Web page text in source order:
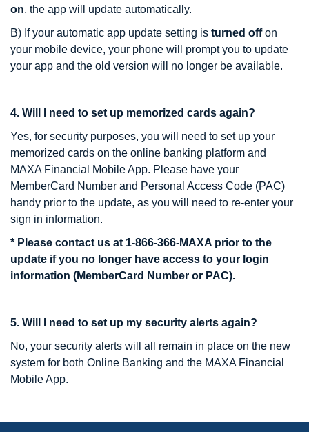
on, the app will update automatically.
B) If your automatic app update setting is turned offon
your mobile device, your phone will prompt you to update
your app and the old version will no longer be available.
4. Will I need to set up memorized cards again?
Yes, for security purposes, you will need to set up your
memorized cards on the online banking platform and
MAXA Financial Mobile App. Please have your
MemberCard Number and Personal Access Code (PAC)
handy prior to the update, as you will need to re-enter your
sign in information.
* Please contact us at 1-866-366-MAXA prior to the
update if you no longer have access to your login
information (MemberCard Number or PAC).
5. Will I need to set up my security alerts again?
No, your security alerts will all remain in place on the new
system for both Online Banking and the MAXA Financial
Mobile App.